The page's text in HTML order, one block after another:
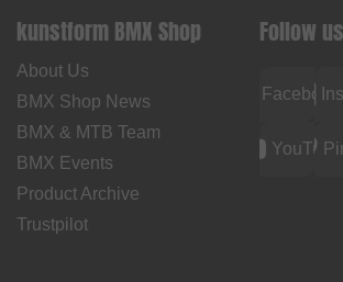
kunstform BMX Shop
About Us
BMX Shop News
BMX & MTB Team
BMX Events
Product Archive
Trustpilot
Follow us
Facebook
YouTube